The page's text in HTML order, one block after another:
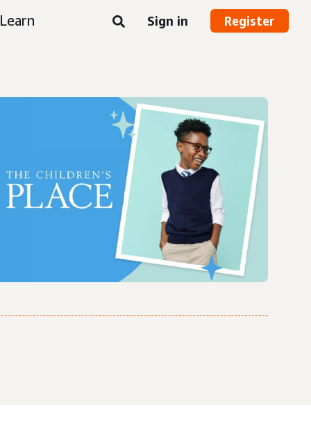
Learn Sign in Register